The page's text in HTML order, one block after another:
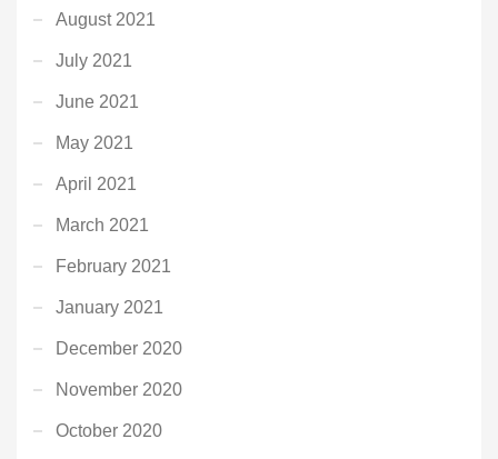
August 2021
July 2021
June 2021
May 2021
April 2021
March 2021
February 2021
January 2021
December 2020
November 2020
October 2020